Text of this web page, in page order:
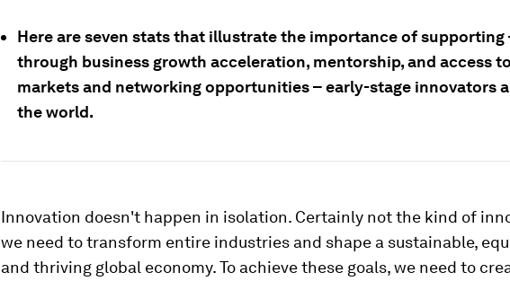
Here are seven stats that illustrate the importance of supporting
through business growth acceleration, mentorship, and access
markets and networking opportunities – early-stage innovators
the world.
Innovation doesn't happen in isolation. Certainly not the kind of
we need to transform entire industries and shape a sustainable,
and thriving global economy. To achieve these goals, we need to